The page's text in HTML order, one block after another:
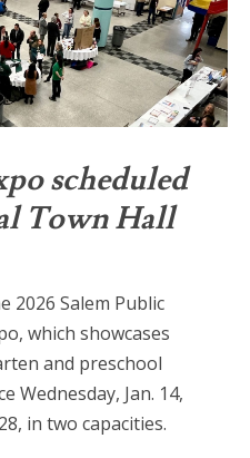
scheduled
Town Hall
2026 Salem Public
which showcases
and preschool
Wednesday, Jan. 14,
in two capacities.